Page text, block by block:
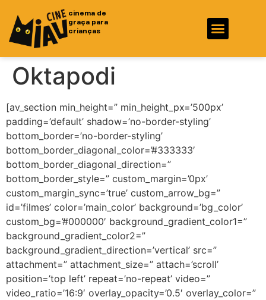
cinema de
graça para
crianças
Oktapodi
[av_section min_height=” min_height_px=’500px’
padding=’default’ shadow=’no-border-styling’
bottom_border=’no-border-styling’
bottom_border_diagonal_color=’#333333′
bottom_border_diagonal_direction=”
bottom_border_style=” custom_margin=’0px’
custom_margin_sync=’true’ custom_arrow_bg=”
id=’filmes’ color=’main_color’ background=’bg_color’
custom_bg=’#000000′ background_gradient_color1=”
background_gradient_color2=”
background_gradient_direction=’vertical’ src=”
attachment=” attachment_size=” attach=’scroll’
position=’top left’ repeat=’no-repeat’ video=”
video_ratio=’16:9′ overlay_opacity=’0.5′ overlay_color=”